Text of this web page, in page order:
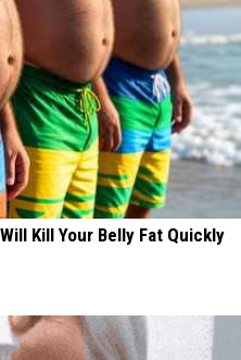
Kill Your Belly Fat Quickly